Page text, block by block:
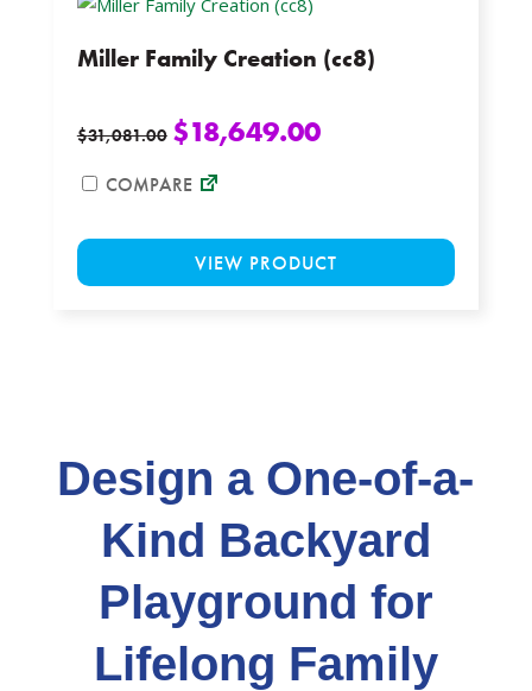
page
Miller Family Creation (cc8)
$31,081.00 $18,649.00
COMPARE
VIEW PRODUCT
be
Design a One-of-a-
Kind Backyard
Playground for
Lifelong Family